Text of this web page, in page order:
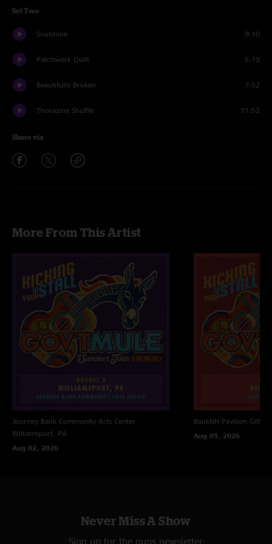
Set Two
Soulshine 9:10
Patchwork Quilt 5:19
Beautifully Broken 7:52
Thorazine Shuffle 11:52
Share via
More From This Artist
Journey Bank Community Arts Center
Williamsport, PA
Aug 02, 2026
BankNH Pavilion
Aug 01, 2026
Never Miss A Show
Sign up for the nugs newsletter